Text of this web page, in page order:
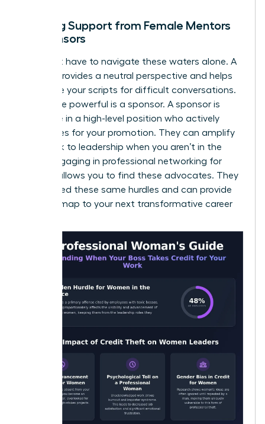
Seeking Support from Female Mentors
or Sponsors
You don’t have to navigate these waters alone. A
mentor provides a neutral perspective and helps
you refine your scripts for difficult conversations.
Even more powerful is a sponsor. A sponsor is
someone in a high-level position who actively
advocates for your promotion. They can amplify
your work to leadership when you aren’t in the
room. Engaging in professional networking for
allows you to find these advocates. They
have faced these same hurdles and can provide
the roadmap to your next transformative career